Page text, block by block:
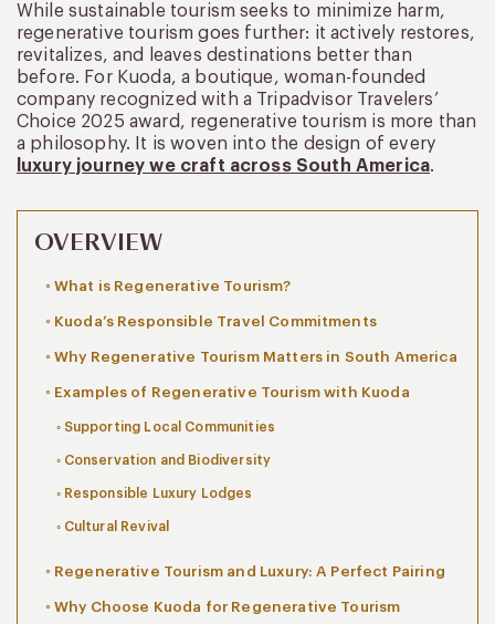
While sustainable tourism seeks to minimize harm,
regenerative tourism goes further: it actively restores,
revitalizes, and leaves destinations better than
before. For Kuoda, a boutique, woman-founded
company recognized with a Tripadvisor Travelers’
Choice 2025 award, regenerative tourism is more than
a philosophy. It is woven into the design of every
luxury journey we craft across South America.
OVERVIEW
What is Regenerative Tourism?
Kuoda’s Responsible Travel Commitments
Why Regenerative Tourism Matters in South America
Examples of Regenerative Tourism with Kuoda
Supporting Local Communities
Conservation and Biodiversity
Responsible Luxury Lodges
Cultural Revival
Regenerative Tourism and Luxury: A Perfect Pairing
Why Choose Kuoda for Regenerative Tourism